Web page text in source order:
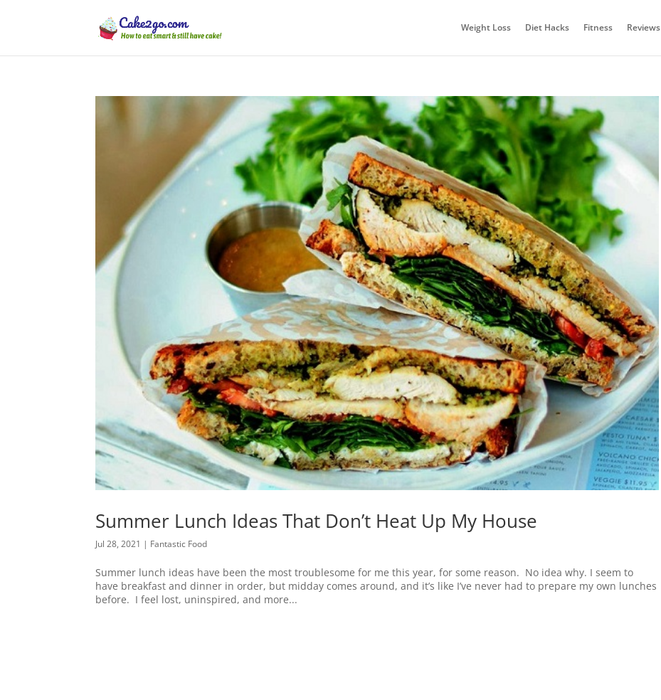
Weight Loss Diet Hacks Fitness Reviews
Summer Lunch Ideas That Don’t Heat Up My House
Jul 28, 2021 | Fantastic Food
Summer lunch ideas have been the most troublesome for me this year, for some reason. No idea why. I seem to
have breakfast and dinner in order, but midday comes around, and it’s like I’ve never had to prepare my own lunches
before. I feel lost, uninspired, and more...